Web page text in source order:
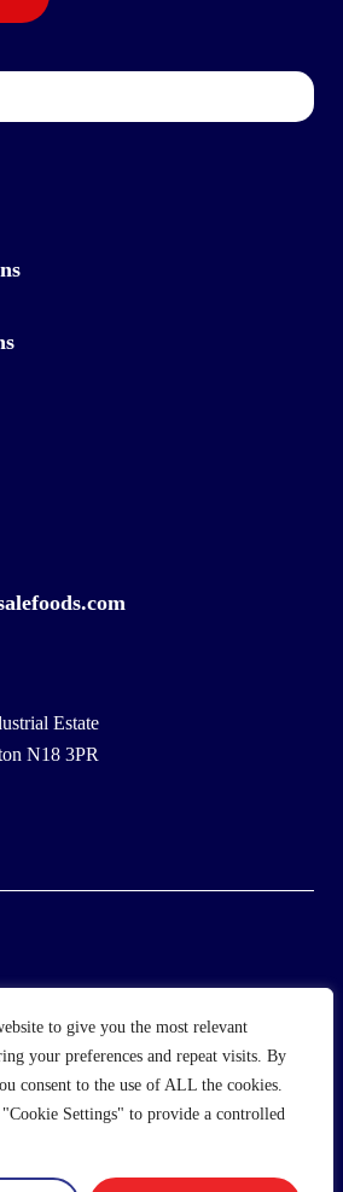
to give you the most relevant
your preferences and repeat visits. By
consent to the use of ALL the cookies.
Settings" to provide a controlled
Estate
N18 3PR
production